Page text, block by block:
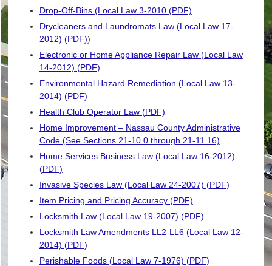
Drop-Off-Bins (Local Law 3-2010 (PDF)
Drycleaners and Laundromats Law (Local Law 17-
2012) (PDF))
Electronic or Home Appliance Repair Law (Local Law
14-2012) (PDF)
Environmental Hazard Remediation (Local Law 13-
2014) (PDF)
Health Club Operator Law (PDF)
Home Improvement – Nassau County Administrative
Code (See Sections 21-10.0 through 21-11.16)
Home Services Business Law (Local Law 16-2012)
(PDF)
Invasive Species Law (Local Law 24-2007) (PDF)
Item Pricing and Pricing Accuracy (PDF)
Locksmith Law (Local Law 19-2007) (PDF)
Locksmith Law Amendments LL2-LL6 (Local Law 12-
2014) (PDF)
Perishable Foods (Local Law 7-1976) (PDF)